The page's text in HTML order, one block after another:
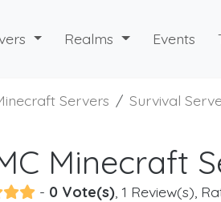
Realms Events
Servers Survival
Minecraft
- 0 Vote(s) , 1 Review(s),